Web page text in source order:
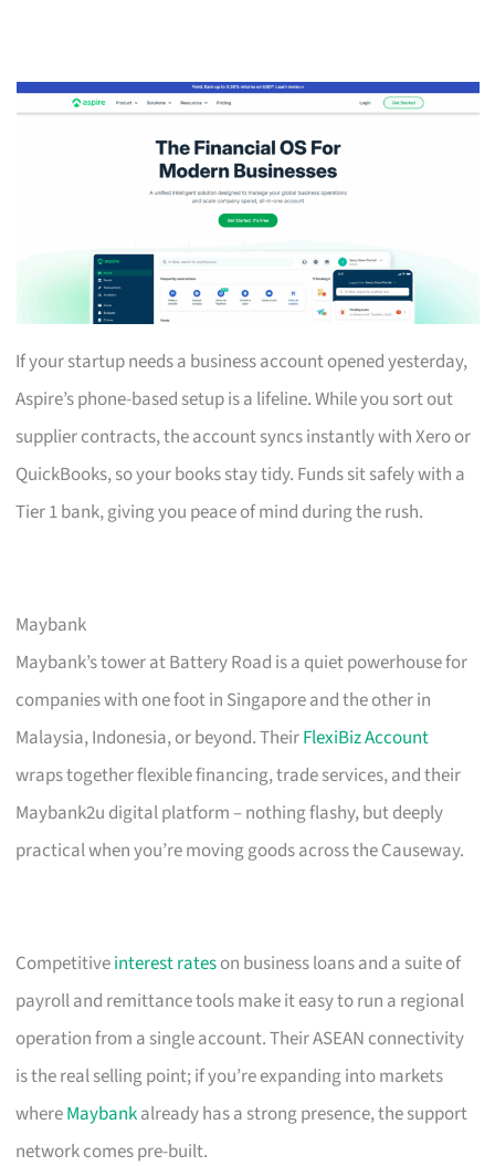
If your startup needs a business account opened yesterday,
Aspire’s phone-based setup is a lifeline. While you sort out
supplier contracts, the account syncs instantly with Xero or
QuickBooks, so your books stay tidy. Funds sit safely with a
Tier 1 bank, giving you peace of mind during the rush.
Maybank
Maybank’s tower at Battery Road is a quiet powerhouse for
companies with one foot in Singapore and the other in
Malaysia, Indonesia, or beyond. TheirFlexiBiz Account
wraps together flexible financing, trade services, and their
Maybank2u digital platform – nothing flashy, but deeply
practical when you’re moving goods across the Causeway.
Competitiveinterest rateson business loans and a suite of
payroll and remittance tools make it easy to run a regional
operation from a single account. Their ASEAN connectivity
is the real selling point; if you’re expanding into markets
whereMaybankalready has a strong presence, the support
network comes pre-built.